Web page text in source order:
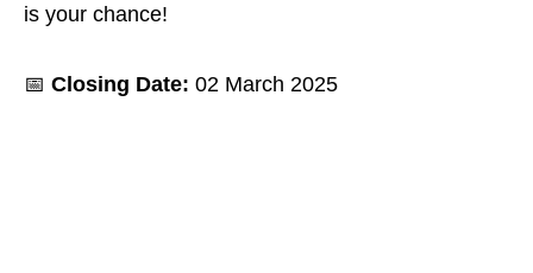
is your chance!
📅 Closing Date: 02 March 2025